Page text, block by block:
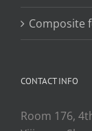
Composite
CONTACT INFO
Room 176,